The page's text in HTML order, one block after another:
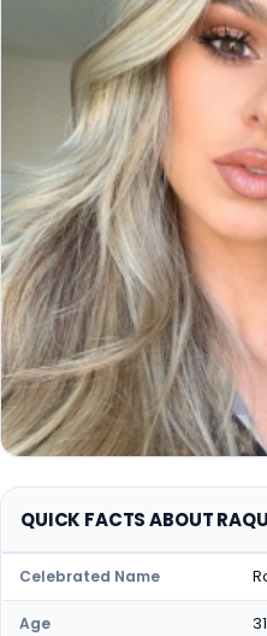
QUICK FACTS ABOUT
Celebrated Name
Age